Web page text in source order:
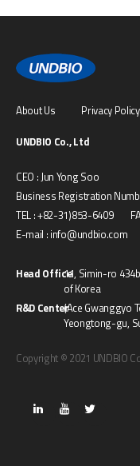
About Us Privacy Policy
UNDBIO Co., Ltd
CEO : Jun Yong Soo
Business Registration
TEL : +82-31)853-6409
E-mail : info@undbio.com
Head Office11, Simin-ro
of Korea
R&D Center(Ace Gwanggyo
Yeongtong-gu,
Copyright © 2021 UNDBIO